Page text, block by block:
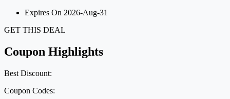
Expires On 2026-Aug-31
GET THIS DEAL
Coupon Highlights
Best Discount:
Coupon Codes: